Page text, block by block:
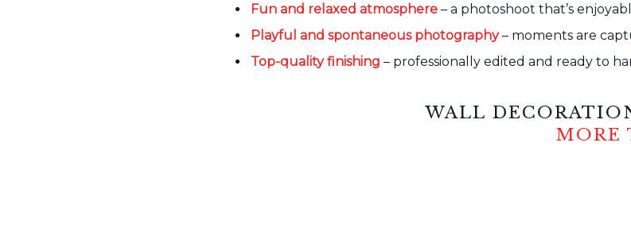
MORE
WALL
Fun and relaxed atmosphere– a photoshoot that’s
Playful and spontaneous photography– moments are
Top-quality finishing – professionally edited and ready to